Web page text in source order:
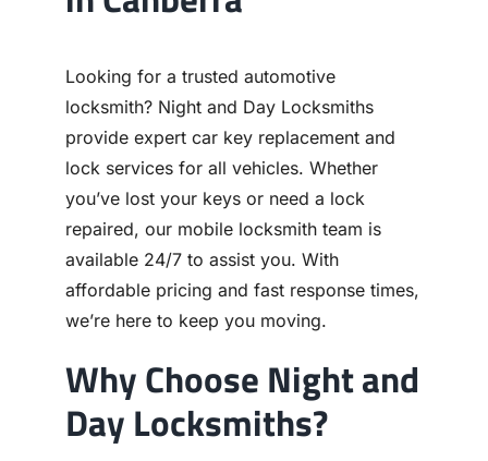
Looking for a trusted automotive
locksmith? Night and Day Locksmiths
provide expert car key replacement and
lock services for all vehicles. Whether
you’ve lost your keys or need a lock
repaired, our mobile locksmith team is
available 24/7 to assist you. With
affordable pricing and fast response times,
we’re here to keep you moving.
Why Choose Night and
Day Locksmiths?